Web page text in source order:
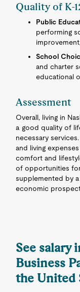
Quality of K-
Public
performing
School
and charter
educational
Assessment
Overall, living in
a good quality of
necessary
and living
comfort and
of opportunities
supplemented by
economic
See salary
Business
the United